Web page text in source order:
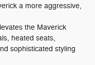
a more aggressive,
the Maverick
heated seats,
sophisticated styling